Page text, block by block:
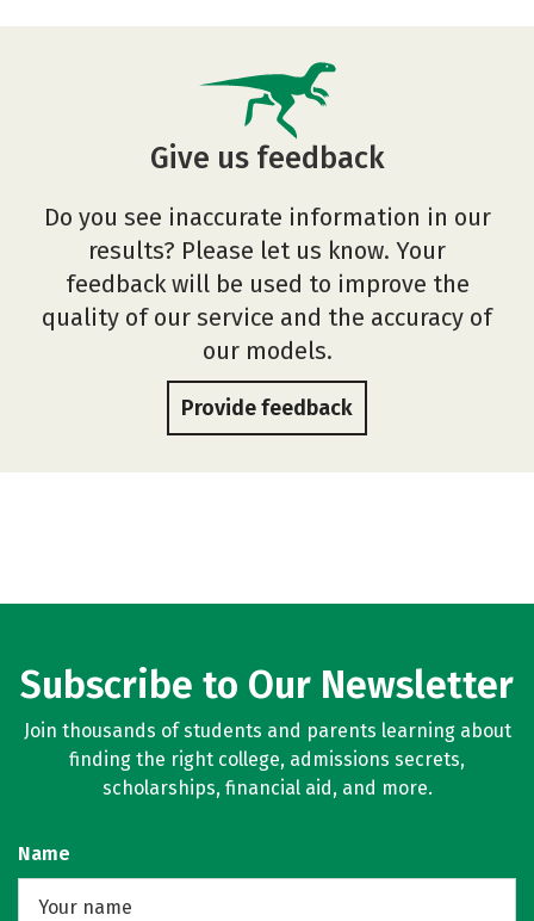
Give us feedback
Do you see inaccurate information in our
results? Please let us know. Your
feedback will be used to improve the
quality of our service and the accuracy of
our models.
Provide feedback
Subscribe to Our Newsletter
Join thousands of students and parents learning about
finding the right college, admissions secrets,
scholarships, financial aid, and more.
Name